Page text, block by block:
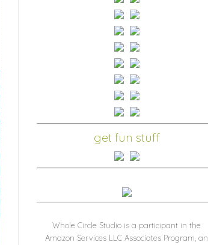
get fun stuff
Whole Circle Studio is a participant in the
Amazon Services LLC Associates Program, an